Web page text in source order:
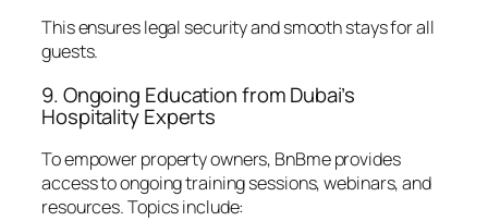
This ensures legal security and smooth stays for all
guests.
9. Ongoing Education from Dubai’s
Hospitality Experts
To empower property owners, BnBme provides
access to ongoing training sessions, webinars, and
resources. Topics include: